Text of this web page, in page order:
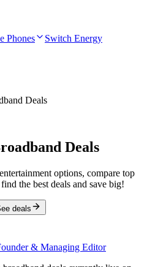
Phones Switch Energy
Deals
Deals
options, compare top
the best deals and save big!
deals
& Managing Editor